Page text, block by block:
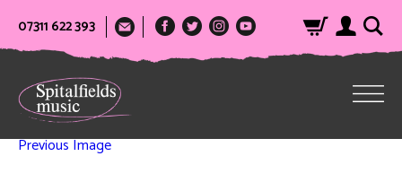
07311 622 393
Previous Image